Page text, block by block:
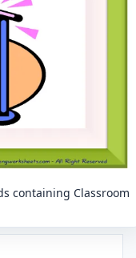
containing Classroom